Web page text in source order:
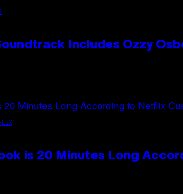
Includes Ozzy
is 20 Minutes Long